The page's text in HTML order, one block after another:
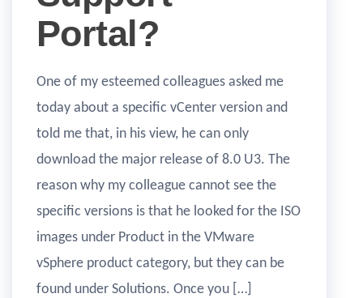
Portal?
One of my esteemed colleagues asked me
today about a specific vCenter version and
told me that, in his view, he can only
download the major release of 8.0 U3. The
reason why my colleague cannot see the
specific versions is that he looked for the ISO
images under Product in the VMware
vSphere product category, but they can be
found under Solutions. Once you […]